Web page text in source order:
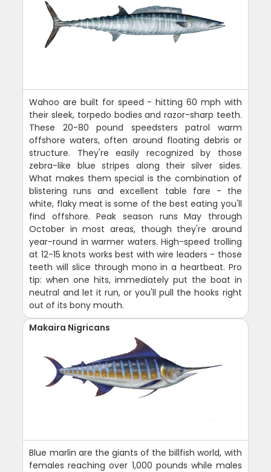
Wahoo are built for speed - hitting 60 mph with
their sleek, torpedo bodies and razor-sharp teeth.
These 20-80 pound speedsters patrol warm
offshore waters, often around floating debris or
structure. They're easily recognized by those
zebra-like blue stripes along their silver sides.
What makes them special is the combination of
blistering runs and excellent table fare - the
white, flaky meat is some of the best eating you'll
find offshore. Peak season runs May through
October in most areas, though they're around
year-round in warmer waters. High-speed trolling
at 12-15 knots works best with wire leaders - those
teeth will slice through mono in a heartbeat. Pro
tip: when one hits, immediately put the boat in
neutral and let it run, or you'll pull the hooks right
out of its bony mouth.
Makaira Nigricans
Blue marlin are the giants of the billfish world, with
females reaching over 1,000 pounds while males